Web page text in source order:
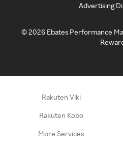
Advertising
©2026 Ebates Performance
Rakuten Viki
Rakuten Kobo
More Services